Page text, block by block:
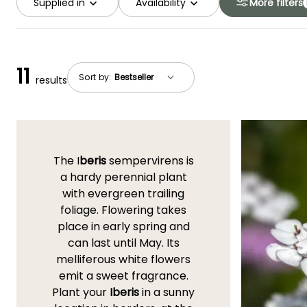
Sort by:
11 results
The Iberissempervirens is
a hardy perennial plant
with evergreen trailing
foliage. Flowering takes
place in early spring and
can last until May. Its
melliferous white flowers
emit a sweet fragrance.
Plant your Iberisin a sunny